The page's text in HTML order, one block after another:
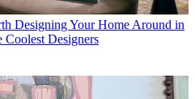
Designing Your Home Around in
Coolest Designers